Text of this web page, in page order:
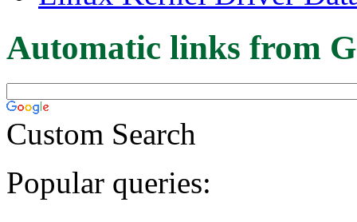
Automatic links from
Custom Search
Popular queries: